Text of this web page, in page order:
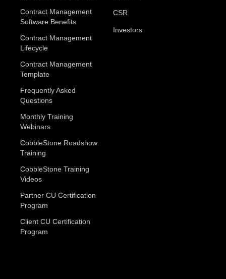
Contract Management
Software Benefits
Contract Management
Lifecycle
Contract Management
Template
Frequently Asked
Questions
Monthly Training
Webinars
CobbleStone Roadshow
Training
CobbleStone Training
Videos
Partner CU Certification
Program
Client CU Certification
Program
CSR
Investors